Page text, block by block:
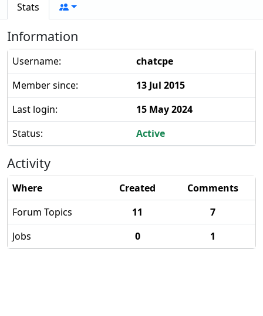
Stats
Information
Username:
chatcpe
Member since:
13 Jul 2015
Last login:
15 May 2024
Status:
Active
Activity
Where Created
Comments
Forum Topics
11
7
Jobs
0 1